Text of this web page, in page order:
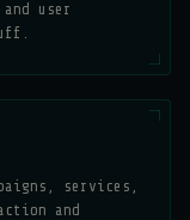
user
services,
and